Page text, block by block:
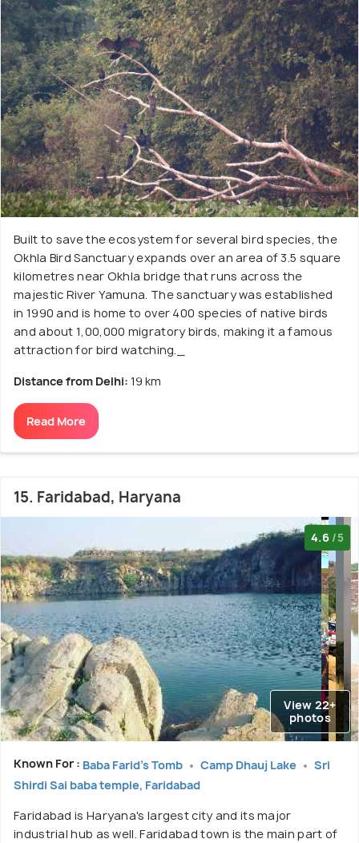
Built to save the ecosystem for several bird species, the
Okhla Bird Sanctuary expands over an area of 3.5 square
kilometres near Okhla bridge that runs across the
majestic River Yamuna. The sanctuary was established
in 1990 and is home to over 400 species of native birds
and about 1,00,000 migratory birds, making it a famous
attraction for bird watching._
Distance from Delhi: 19 km
Read More
15. Faridabad, Haryana
4.6 /5
View 22+
photos
Known For : Baba Farid's Tomb Camp Dhauj Lake
Sri
Shirdi Sai baba temple, Faridabad
Faridabad is Haryana's largest city and its major
industrial hub as well. Faridabad town is the main part of